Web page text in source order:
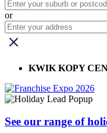
or
KWIK KOPY
See our range of